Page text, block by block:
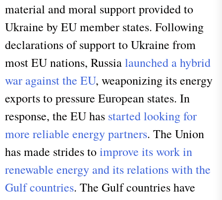
material and moral support provided to
Ukraine by EU member states. Following
declarations of support to Ukraine from
most EU nations, Russialaunched a hybrid
war against the EU, weaponizing its energy
exports to pressure European states. In
response, the EU has started looking for
more reliable energy partners. The Union
has made strides toimprove its work in
renewable energy and its relations with the
Gulf countries. The Gulf countries have